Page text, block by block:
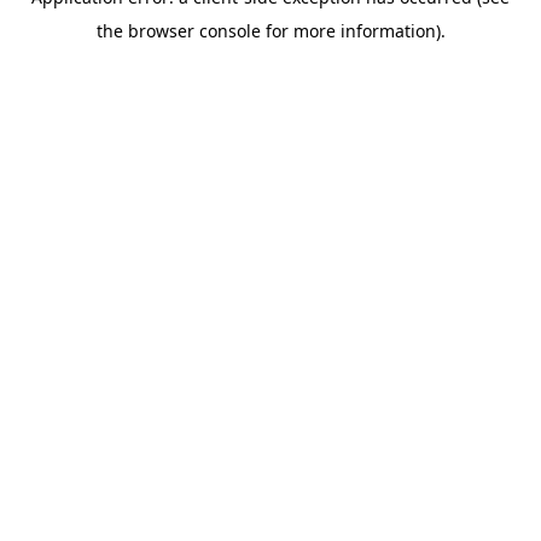
the browser console for more information).